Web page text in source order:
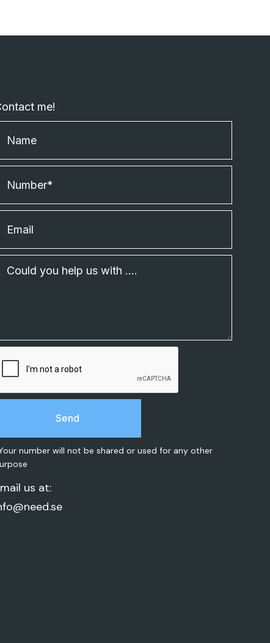
me!
number will not be shared or used for any other
us at: